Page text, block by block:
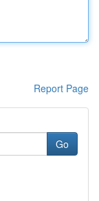
Report Page
Go